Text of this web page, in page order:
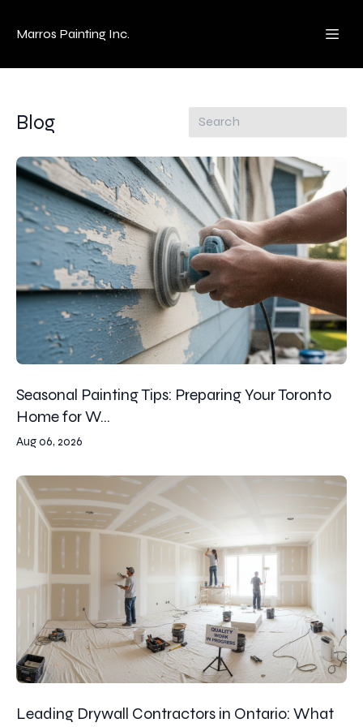
Marros Painting Inc.
Blog
Seasonal Painting Tips: Preparing Your Toronto
Home for W...
Aug 06, 2026
Leading Drywall Contractors in Ontario: What